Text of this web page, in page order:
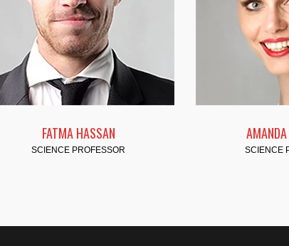
AMANDA MC MEELE
SCIENCE PROFESSOR